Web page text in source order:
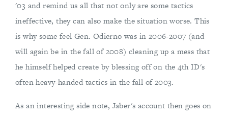
'03 and remind us all that not only are some tactics
ineffective, they can also make the situation worse. This
is why some feel Gen. Odierno was in 2006-2007 (and
will again be in the fall of 2008) cleaning up a mess that
he himself helped create by blessing off on the 4th ID's
often heavy-handed tactics in the fall of 2003.
As an interesting side note, Jaber's account then goes on